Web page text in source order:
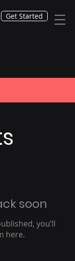
Get Started
soon
you’ll
here.